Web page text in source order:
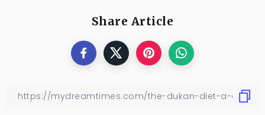
Share Article